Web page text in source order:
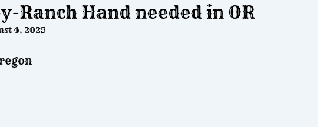
Ranch Hand needed in OR
4, 2025